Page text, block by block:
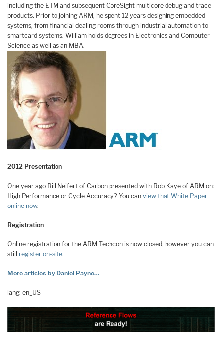
including the ETM and subsequent CoreSight multicore debug and trace
products. Prior to joining ARM, he spent 12 years designing embedded
systems, from financial dealing rooms through industrial automation to
smartcard systems. William holds degrees in Electronics and Computer
Science as well as an MBA.
2012 Presentation
One year ago Bill Neifert of Carbon presented with Rob Kaye of ARM on:
High Performance or Cycle Accuracy? You can view that White Paper
online now.
Registration
Online registration for the ARM Techcon is now closed, however you can
still register on-site.
More articles by Daniel Payne…
lang: en_US